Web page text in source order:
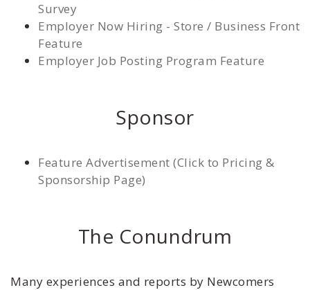
Survey
Employer Now Hiring - Store / Business Front
Feature
Employer Job Posting Program Feature
Sponsor
Feature Advertisement (Click to Pricing &
Sponsorship Page)
The Conundrum
Many experiences and reports by Newcomers